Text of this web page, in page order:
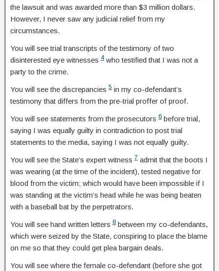
the lawsuit and was awarded more than $3 million dollars.
However, I never saw any judicial relief from my
circumstances.
You will see trial transcripts of the testimony of two
disinterested eye witnesses 4who testified that I was not a
party to the crime.
You will see the discrepancies 5 in my co-defendant’s
testimony that differs from the pre-trial proffer of proof.
You will see statements from the prosecutors 6 before trial,
saying I was equally guilty in contradiction to post trial
statements to the media, saying I was not equally guilty.
You will see the State’s expert witness 7 admit that the boots I
was wearing (at the time of the incident), tested negative for
blood from the victim; which would have been impossible if I
was standing at the victim’s head while he was being beaten
with a baseball bat by the perpetrators.
You will see hand written letters 8 between my co-defendants,
which were seized by the State, conspiring to place the blame
on me so that they could get plea bargain deals.
You will see where the female co-defendant (before she got